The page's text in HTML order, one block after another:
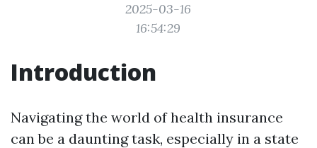
2025-03-16
16:54:29
Introduction
Navigating the world of health insurance
can be a daunting task, especially in a state